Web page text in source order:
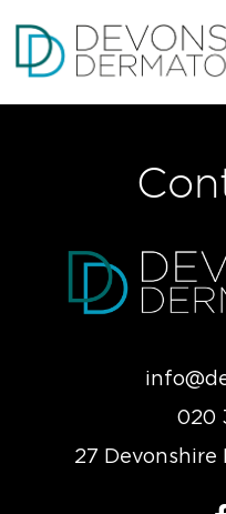
020
27 Devonshire